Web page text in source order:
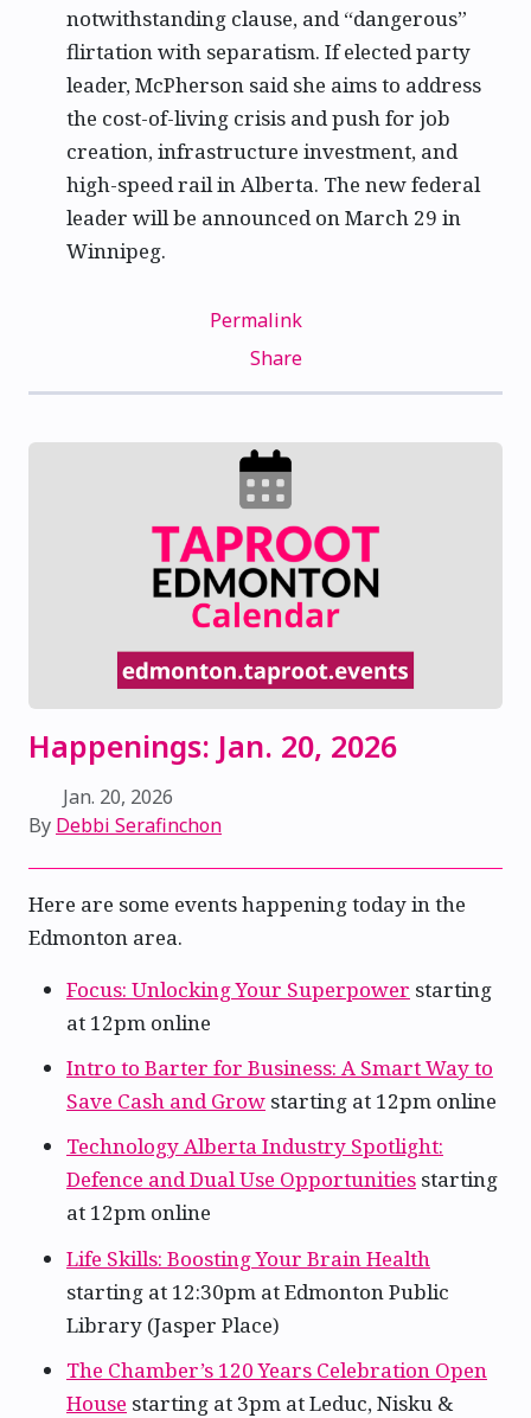
notwithstanding clause, and “dangerous”
flirtation with separatism. If elected party
leader, McPherson said she aims to address
the cost-of-living crisis and push for job
creation, infrastructure investment, and
high-speed rail in Alberta. The new federal
leader will be announced on March 29 in
Winnipeg.
Permalink
Share
Happenings: Jan. 20, 2026
Jan. 20, 2026
By Debbi Serafinchon
Here are some events happening today in the
Edmonton area.
Focus: Unlocking Your Superpower starting
at 12pm online
Intro to Barter for Business: A Smart Way to
Save Cash and Grow starting at 12pm online
Technology Alberta Industry Spotlight:
Defence and Dual Use Opportunities starting
at 12pm online
Life Skills: Boosting Your Brain Health
starting at 12:30pm at Edmonton Public
Library (Jasper Place)
The Chamber’s 120 Years Celebration Open
House starting at 3pm at Leduc, Nisku &